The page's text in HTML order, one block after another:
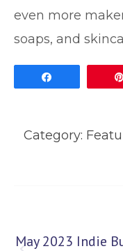
even more
soaps, and
Category:
May 2023 Indie